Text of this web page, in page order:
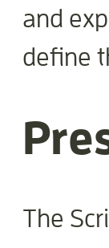
and
define
The